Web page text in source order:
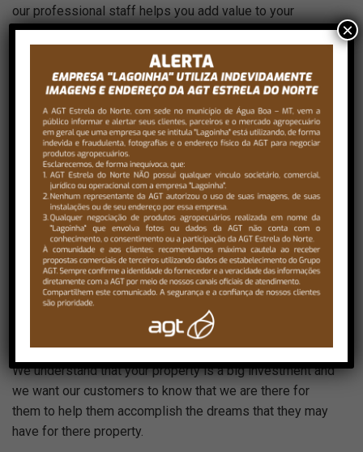
our professional staff helps you add value to your
property and make your property the envy of the
Just drag and drop your images into the
gallery field, choose the fullwidth or split
layout and set the images columns amount.
That’s it!
THE FINAL LANDSCAPE DESIGN
Our landscape division has many years of experience in
all phases of landscaping and our customer focused
approach makes the landscape experience just that, an
experience.We want our customers to be there from the
moment we get to the job until the end of the job so that
they can have as much input in the project as possible.
We understand that your property is a big investment and
we want our customers to know that we are there for
them to help them accomplish the dreams that they may
have for there property.
×